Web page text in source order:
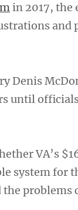
in 2017, the
and
Denis
until
VA’s
system for
problems